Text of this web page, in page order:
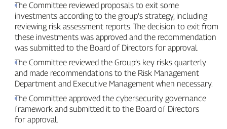
The Committee reviewed proposals to exit some
investments according to the group’s strategy, including
reviewing risk assessment reports. The decision to exit from
these investments was approved and the recommendation
was submitted to the Board of Directors for approval.
The Committee reviewed the Group’s key risks quarterly
and made recommendations to the Risk Management
Department and Executive Management when necessary.
The Committee approved the cybersecurity governance
framework and submitted it to the Board of Directors
for approval.